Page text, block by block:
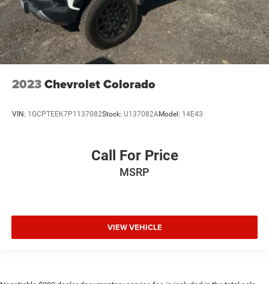
2023Chevrolet Colorado
VIN: 1GCPTEEK7P1137082Stock: U137082AModel: 14E43
Call For Price
MSRP
VIEW VEHICLE